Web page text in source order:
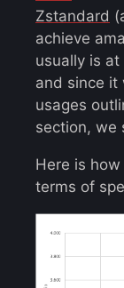
Zstandard
achieve
usually is
and since it
usages
section, we
Here is
terms of